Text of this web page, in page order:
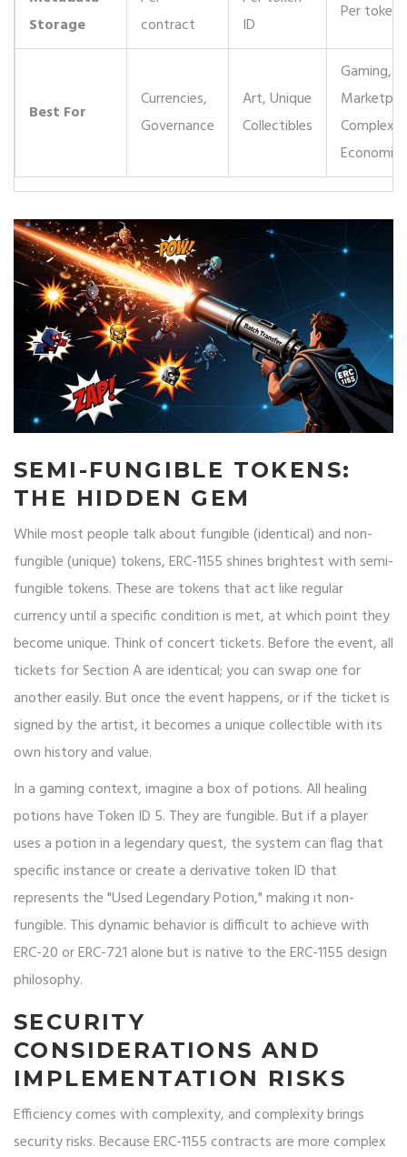
Storage
contract
ID
Per token
Best For
Currencies,
Governance
Art, Unique
Collectibles
Gaming,
Complex
Economies
SEMI-FUNGIBLE TOKENS:
THE HIDDEN GEM
While most people talk about fungible (identical) and non-
fungible (unique) tokens, ERC-1155 shines brightest with semi-
fungible tokens. These are tokens that act like regular
currency until a specific condition is met, at which point they
become unique. Think of concert tickets. Before the event, all
tickets for Section A are identical; you can swap one for
another easily. But once the event happens, or if the ticket is
signed by the artist, it becomes a unique collectible with its
own history and value.
In a gaming context, imagine a box of potions. All healing
potions have Token ID 5. They are fungible. But if a player
uses a potion in a legendary quest, the system can flag that
specific instance or create a derivative token ID that
represents the "Used Legendary Potion," making it non-
fungible. This dynamic behavior is difficult to achieve with
ERC-20 or ERC-721 alone but is native to the ERC-1155 design
philosophy.
SECURITY
CONSIDERATIONS AND
IMPLEMENTATION RISKS
Efficiency comes with complexity, and complexity brings
security risks. Because ERC-1155 contracts are more complex